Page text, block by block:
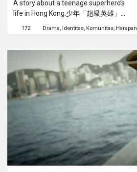
A story about a teenage superhero’s
life in Hong Kong.少年「超級英雄」在
172 Drama Identitas Komunitas Harapan